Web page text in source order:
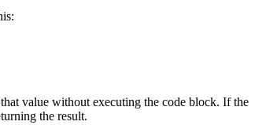
value without executing the code block. If the
the result.